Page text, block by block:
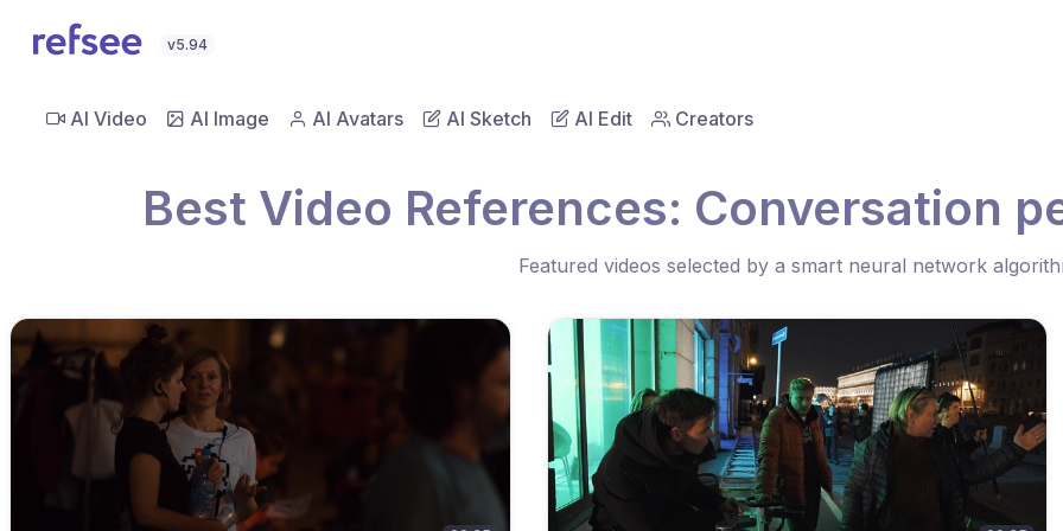
v5.94
AI Video AI Image AI Avatars AI Sketch AI Edit Creators
Best Video References: Conversation
Featured videos selected by a smart neural network